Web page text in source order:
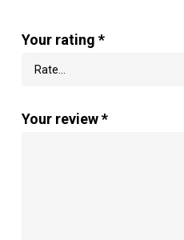
Your rating *
Your review*